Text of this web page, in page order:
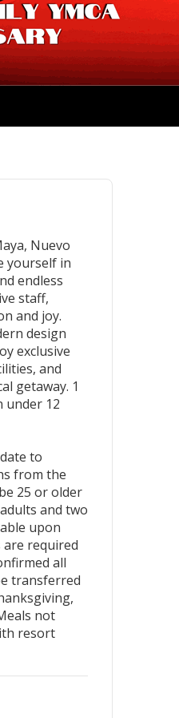
Nuevo
yourself in
endless
staff,
and joy.
design
exclusive
and
getaway. 1
under 12
to
from the
25 or older
and two
upon
are required
all
transferred
not
resort